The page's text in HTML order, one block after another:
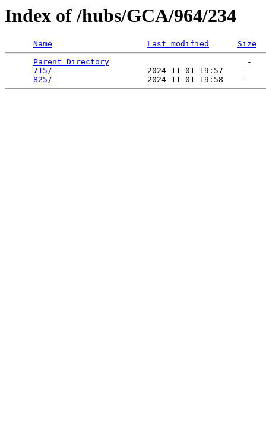
Index of /hubs/GCA/964/234
Name Last modified
Size
Parent Directory
                             -
715/
                    2024-11-01 19:57    -
825/